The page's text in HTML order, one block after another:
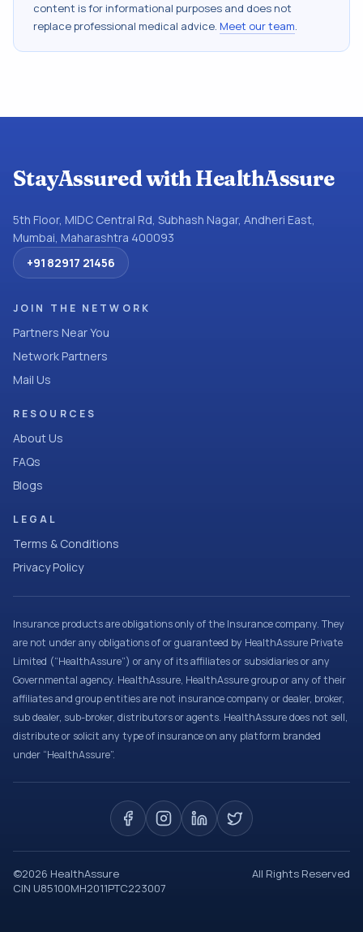
content is for informational purposes and does not
replace professional medical advice. Meet our team.
StayAssured with HealthAssure
5th Floor, MIDC Central Rd, Subhash Nagar, Andheri East,
Mumbai, Maharashtra 400093
+91 82917 21456
JOIN THE NETWORK
Partners Near You
Network Partners
Mail Us
RESOURCES
About Us
FAQs
Blogs
LEGAL
Terms & Conditions
Privacy Policy
Insurance products are obligations only of the Insurance company. They
are not under any obligations of or guaranteed by HealthAssure Private
Limited (“HealthAssure”) or any of its affiliates or subsidiaries or any
Governmental agency. HealthAssure, HealthAssure group or any of their
affiliates and group entities are not insurance company or dealer, broker,
sub dealer, sub-broker, distributors or agents. HealthAssure does not sell,
distribute or solicit any type of insurance on any platform branded
under “HealthAssure”.
©2026 HealthAssure
All Rights Reserved
CIN U85100MH2011PTC223007